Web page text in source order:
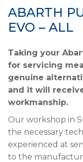
ABARTH
EVO – ALL
Taking your
for servicing
genuine
and it will
workmanship.
Our workshop in
the necessary
experienced at
to the